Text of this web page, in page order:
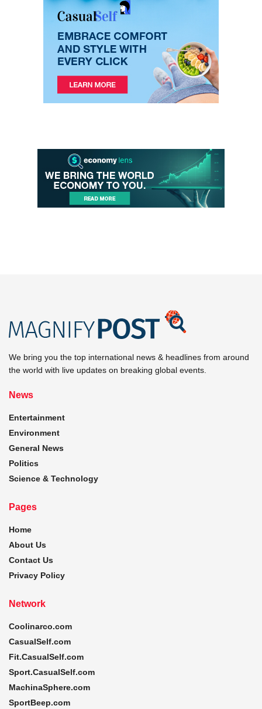
We bring you the top international news & headlines from around
the world with live updates on breaking global events.
News
Entertainment
Environment
General News
Politics
Science & Technology
Pages
Home
About Us
Contact Us
Privacy Policy
Network
Coolinarco.com
CasualSelf.com
Fit.CasualSelf.com
Sport.CasualSelf.com
MachinaSphere.com
SportBeep.com